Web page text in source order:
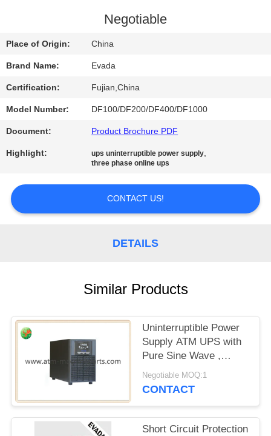
US
NEWS
REQUEST
A QUOTE
PRIVACY
Negotiable
Place of Origin: China
Brand Name: Evada
Certification: Fujian,China
Model Number: DF100/DF200/DF400/DF1000
Document: Product Brochure PDF
Highlight: ups uninterruptible power supply,
three phase online ups
CONTACT US!
DETAILS
Similar Products
Uninterruptible Power
Supply ATM UPS with
Pure Sine Wave ,
Customized
Negotiable MOQ:1
CONTACT
Short Circuit Protection